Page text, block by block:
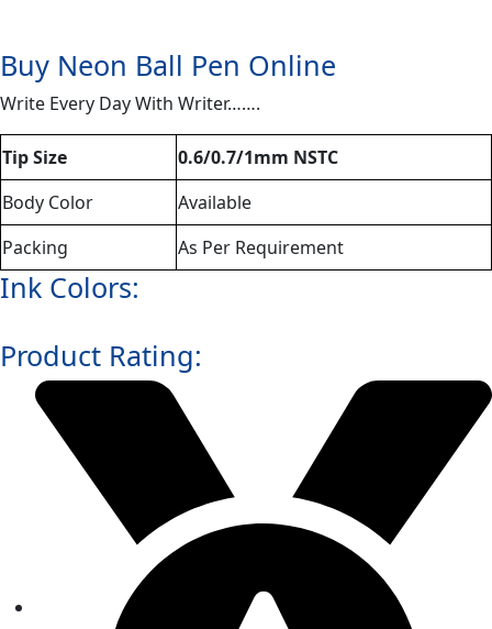
Buy Neon Ball Pen Online
Write Every Day With Writer…….
Tip Size
0.6/0.7/1mm NSTC
Body Color
Available
Packing
As Per Requirement
Ink Colors:
Product Rating: